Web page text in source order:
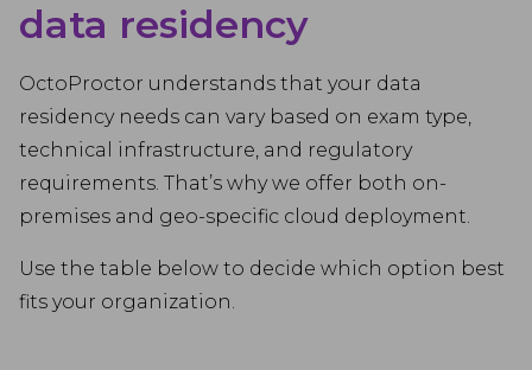
data residency
OctoProctor understands that your data
residency needs can vary based on exam type,
technical infrastructure, and regulatory
requirements. That’s why we offer both on-
premises and geo-specific cloud deployment.
Use the table below to decide which option best
fits your organization.